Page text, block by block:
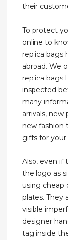
their
To protect
online to
replica bags
abroad. We
replica
inspected
many
arrivals, new
new fashion
gifts for your
Also, even if
the logo as
using cheap
plates. They
visible
designer
tag inside